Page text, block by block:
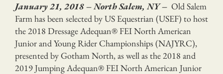
January 21, 2018 – North Salem, NY – Old Salem
Farm has been selected by US Equestrian (USEF) to host
the 2018 Dressage Adequan® FEI North American
Junior and Young Rider Championships (NAJYRC),
presented by Gotham North, as well as the 2018 and
2019 Jumping Adequan® FEI North American Junior